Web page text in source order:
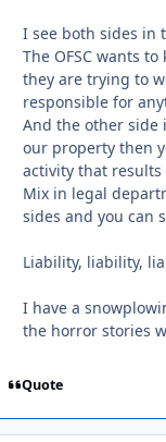
I see both sides in
The OFSC wants
they are trying to
responsible for
And the other side
our property then
activity that
Mix in legal
sides and you can
Liability, liability,
I have a
the horror stories
Quote